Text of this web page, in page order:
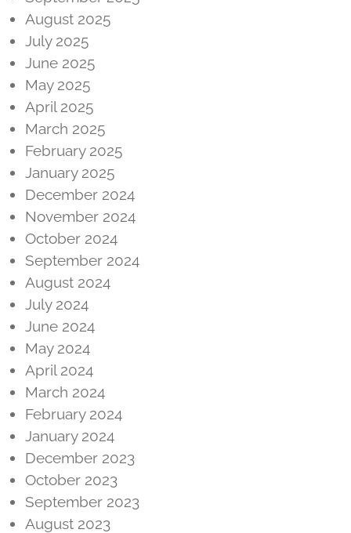
August 2025
July 2025
June 2025
May 2025
April 2025
March 2025
February 2025
January 2025
December 2024
November 2024
October 2024
September 2024
August 2024
July 2024
June 2024
May 2024
April 2024
March 2024
February 2024
January 2024
December 2023
October 2023
September 2023
August 2023